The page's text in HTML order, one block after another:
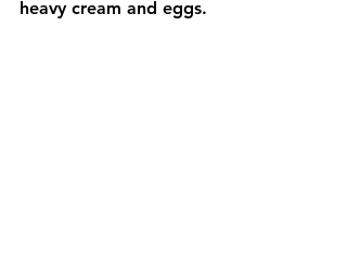
heavy cream and eggs.